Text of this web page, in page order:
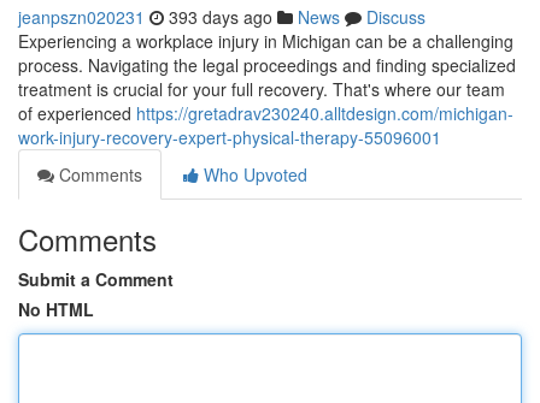
jeanpszn020231 393 days ago News
Discuss
Experiencing a workplace injury in Michigan can be a challenging
process. Navigating the legal proceedings and finding specialized
treatment is crucial for your full recovery. That's where our team
of experienced https://gretadrav230240.alltdesign.com/michigan-
work-injury-recovery-expert-physical-therapy-55096001
Comments
Who Upvoted
Comments
Submit a Comment
No HTML